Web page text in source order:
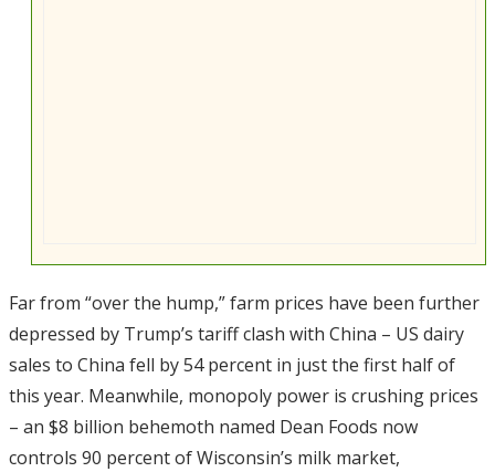
Far from “over the hump,” farm prices have been further
depressed by Trump’s tariff clash with China – US dairy
sales to China fell by 54 percent in just the first half of
this year. Meanwhile, monopoly power is crushing prices
– an $8 billion behemoth named Dean Foods now
controls 90 percent of Wisconsin’s milk market,